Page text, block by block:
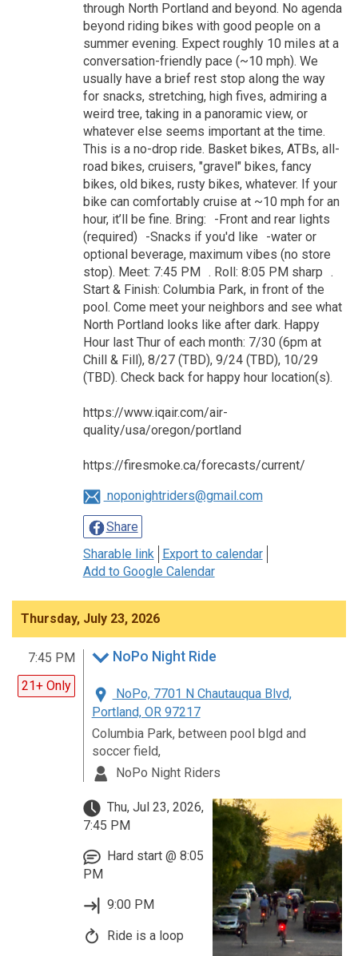
through North Portland and beyond. No agenda
beyond riding bikes with good people on a
summer evening. Expect roughly 10 miles at a
conversation-friendly pace (~10 mph). We
usually have a brief rest stop along the way
for snacks, stretching, high fives, admiring a
weird tree, taking in a panoramic view, or
whatever else seems important at the time.
This is a no-drop ride. Basket bikes, ATBs, all-
road bikes, cruisers, "gravel" bikes, fancy
bikes, old bikes, rusty bikes, whatever. If your
bike can comfortably cruise at ~10 mph for an
hour, it’ll be fine. Bring: -Front and rear lights
(required) -Snacks if you'd like -water or
optional beverage, maximum vibes (no store
stop). Meet: 7:45 PM . Roll: 8:05 PM sharp .
Start & Finish: Columbia Park, in front of the
pool. Come meet your neighbors and see what
North Portland looks like after dark. Happy
Hour last Thur of each month: 7/30 (6pm at
Chill & Fill), 8/27 (TBD), 9/24 (TBD), 10/29
(TBD). Check back for happy hour location(s).
https://www.iqair.com/air-
quality/usa/oregon/portland
https://firesmoke.ca/forecasts/current/
noponightriders@gmail.com
Share
Sharable link
Export to calendar
Add to Google Calendar
Thursday, July 23, 2026
7:45 PM
21+ Only
NoPo Night Ride
NoPo, 7701 N Chautauqua Blvd,
Portland, OR 97217
Columbia Park, between pool blgd and
soccer field,
NoPo Night Riders
Thu, Jul 23, 2026,
7:45 PM
Hard start @ 8:05
PM
9:00 PM
Ride is a loop